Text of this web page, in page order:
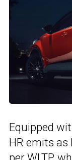
Equipped
HR emits as